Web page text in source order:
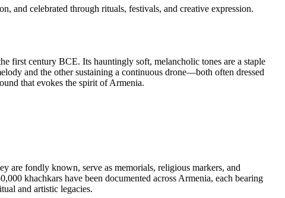
and celebrated through rituals, festivals, and creative expression.
first century BCE. Its hauntingly soft, melancholic tones are a staple
and the other sustaining a continuous drone—both often dressed
that evokes the spirit of Armenia.
are fondly known, serve as memorials, religious markers, and
khachkars have been documented across Armenia, each bearing
and artistic legacies.